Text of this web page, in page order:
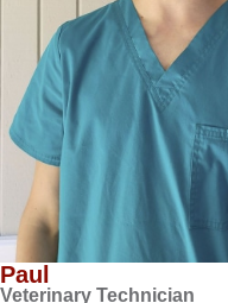
Paul
Veterinary Technician